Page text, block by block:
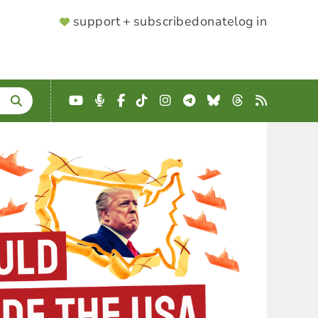
SUPPORTER
support + subscribedonatelog in
YouTube
Podcast
Facebook
TikTokInstagram
Telegram
BlueskyThreads
RSS